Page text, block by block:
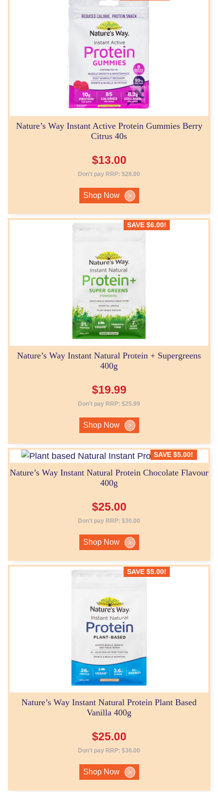
Nature’s Way Instant Active Protein Gummies Berry
Citrus 40s
$13.00
Don't pay RRP: $28.00
Shop Now >
SAVE $6.00!
Nature’s Way Instant Natural Protein + Supergreens
400g
$19.99
Don't pay RRP: $25.99
Shop Now >
SAVE$5.00!
Nature’s Way Instant Natural Protein Chocolate Flavour
400g
$25.00
Don't pay RRP: $30.00
Shop Now >
SAVE $5.00!
Nature’s Way Instant Natural Protein Plant Based
Vanilla 400g
$25.00
Don't pay RRP: $30.00
Shop Now >